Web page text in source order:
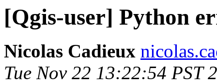
[Qgis-user] Python
Nicolas Cadieux
Tue Nov 22 13:22:54 PST